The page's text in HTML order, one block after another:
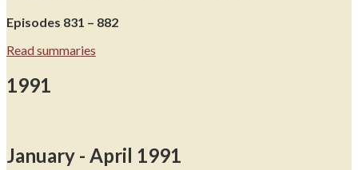
Episodes 831 – 882
Read summaries
1991
January - April 1991